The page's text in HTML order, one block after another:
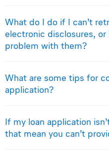
What do I do if I can’t
electronic disclosures,
problem with them?
What are some tips for
application?
If my loan application
that mean you can’t